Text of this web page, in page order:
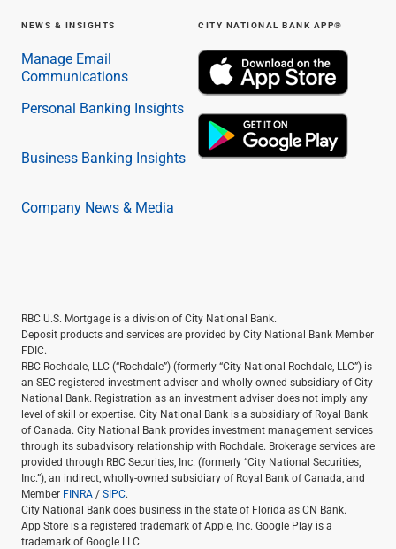
NEWS & INSIGHTS
Manage Email
Communications
Personal Banking Insights
Business Banking Insights
Company News & Media
CITY NATIONAL BANK APP®
RBC U.S. Mortgage is a division of City National Bank.
Deposit products and services are provided by City National Bank Member
FDIC.
RBC Rochdale, LLC (“Rochdale”) (formerly “City National Rochdale, LLC”) is
an SEC-registered investment adviser and wholly-owned subsidiary of City
National Bank. Registration as an investment adviser does not imply any
level of skill or expertise. City National Bank is a subsidiary of Royal Bank
of Canada. City National Bank provides investment management services
through its subadvisory relationship with Rochdale. Brokerage services are
provided through RBC Securities, Inc. (formerly “City National Securities,
Inc.”), an indirect, wholly-owned subsidiary of Royal Bank of Canada, and
Member FINRA /SIPC.
City National Bank does business in the state of Florida as CN Bank.
App Store is a registered trademark of Apple, Inc. Google Play is a
trademark of Google LLC.